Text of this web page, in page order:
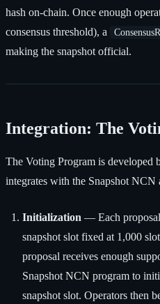
hash on-chain. Once enough
consensus threshold), a
making the snapshot official.
Integration: The
The Voting Program is developed
integrates with the Snapshot NCN
Initialization — Each
snapshot slot fixed at 1,000
proposal receives enough
Snapshot NCN program to
snapshot slot. Operators then